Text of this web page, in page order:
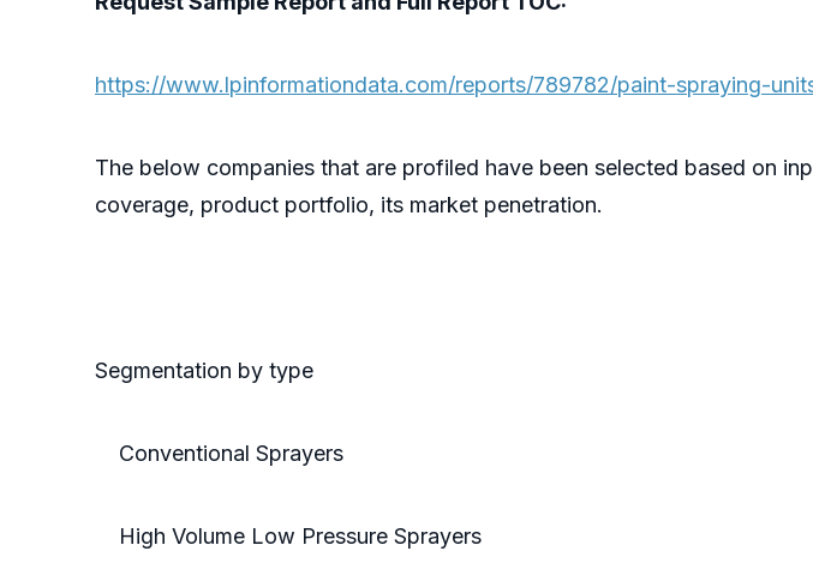
https://www.lpinformationdata.com/reports/789782/paint-spraying-
The below companies that are profiled have been selected based on
coverage, product portfolio, its market penetration.
Segmentation by type
Conventional Sprayers
High Volume Low Pressure Sprayers